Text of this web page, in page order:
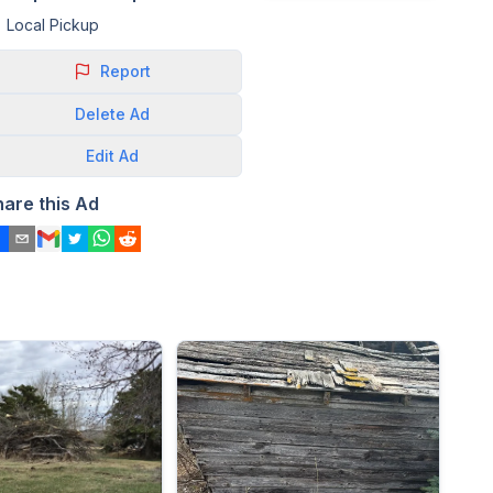
Local Pickup
Report
Delete Ad
Edit Ad
this Ad